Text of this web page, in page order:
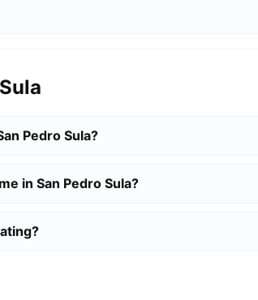
Pedro Sula?
in San Pedro Sula?